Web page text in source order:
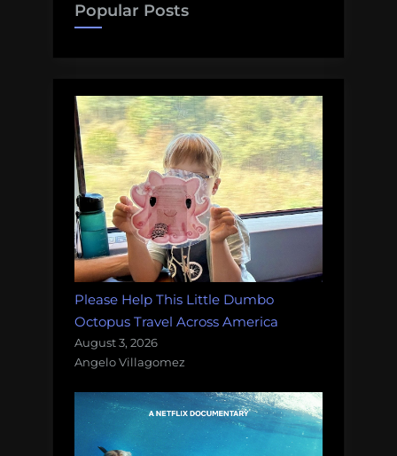
Popular Posts
Please Help This Little Dumbo
Octopus Travel Across America
August 3, 2026
Angelo Villagomez